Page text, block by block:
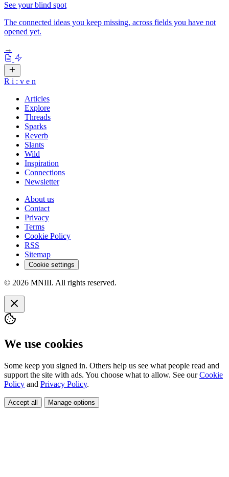
See your blind spot
The connected ideas you keep missing, across fields you have not
opened yet.
→
R i : v e n
Articles
Explore
Threads
Sparks
Reverb
Slants
Wild
Inspiration
Connections
Newsletter
About us
Contact
Privacy
Terms
Cookie Policy
RSS
Sitemap
Cookie settings
© 2026 MNIII. All rights reserved.
We use cookies
Some keep you signed in. Others help us see what people read and
support the site with ads. You choose what to allow. See ourCookie
Policy and Privacy Policy.
Accept all Manage options